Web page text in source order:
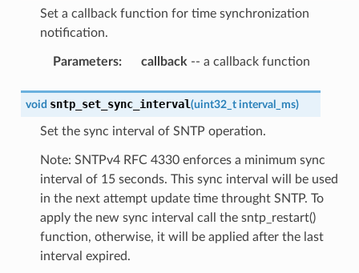
Set a callback function for time synchronization
notification.
Parameters: callback -- a callback function
void sntp_set_sync_interval(uint32_t interval_ms)
Set the sync interval of SNTP operation.
Note: SNTPv4 RFC 4330 enforces a minimum sync
interval of 15 seconds. This sync interval will be used
in the next attempt update time throught SNTP. To
apply the new sync interval call the sntp_restart()
function, otherwise, it will be applied after the last
interval expired.